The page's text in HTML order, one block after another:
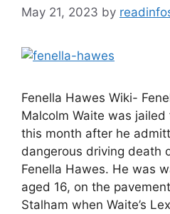
May 21, 2023 by
Fenella Hawes Wiki-
Malcolm Waite was
this month after he
dangerous driving death
Fenella Hawes. He was
aged 16, on the
Stalham when Waite’s